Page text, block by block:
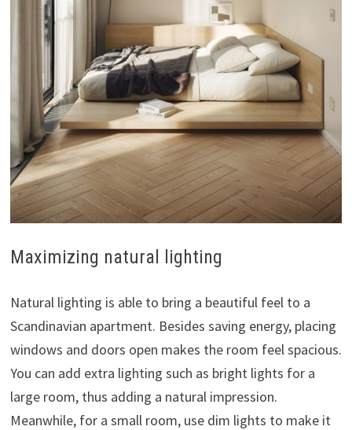
Maximizing natural lighting
Natural lighting is able to bring a beautiful feel to a
Scandinavian apartment. Besides saving energy, placing
windows and doors open makes the room feel spacious.
You can add extra lighting such as bright lights for a
large room, thus adding a natural impression.
Meanwhile, for a small room, use dim lights to make it